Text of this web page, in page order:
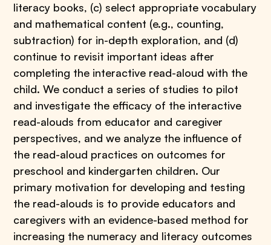
literacy books, (c) select appropriate vocabulary
and mathematical content (e.g., counting,
subtraction) for in-depth exploration, and (d)
continue to revisit important ideas after
completing the interactive read-aloud with the
child. We conduct a series of studies to pilot
and investigate the efficacy of the interactive
read-alouds from educator and caregiver
perspectives, and we analyze the influence of
the read-aloud practices on outcomes for
preschool and kindergarten children. Our
primary motivation for developing and testing
the read-alouds is to provide educators and
caregivers with an evidence-based method for
increasing the numeracy and literacy outcomes